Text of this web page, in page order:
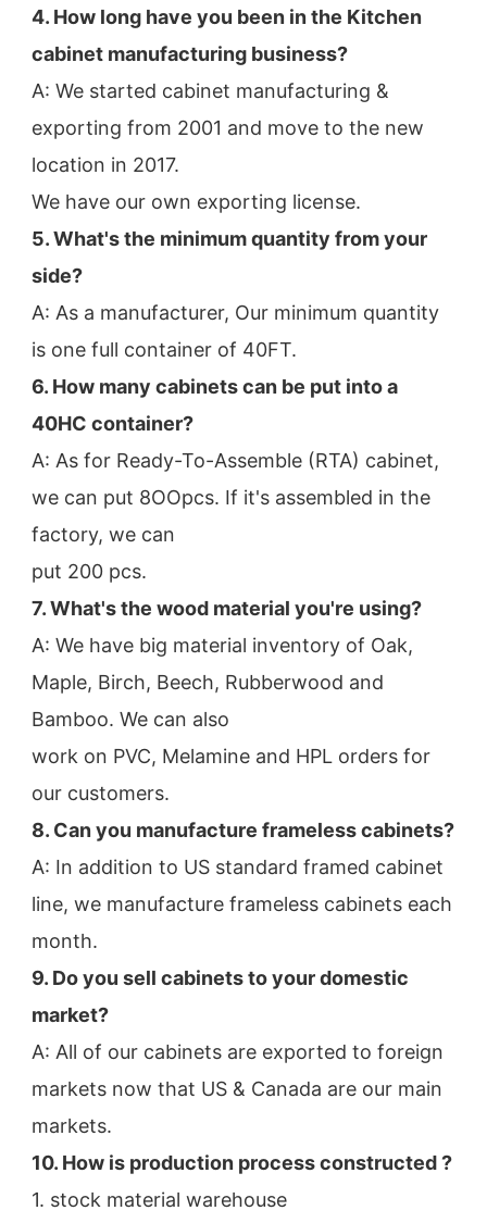
4. How long have you been in the Kitchen
cabinet manufacturing business?
A: We started cabinet manufacturing &
exporting from 2001 and move to the new
location in 2017.
We have our own exporting license.
5. What's the minimum quantity from your
side?
A: As a manufacturer, Our minimum quantity
is one full container of 40FT.
6. How many cabinets can be put into a
40HC container?
A: As for Ready-To-Assemble (RTA) cabinet,
we can put 8OOpcs. If it's assembled in the
factory, we can
put 200 pcs.
7. What's the wood material you're using?
A: We have big material inventory of Oak,
Maple, Birch, Beech, Rubberwood and
Bamboo. We can also
work on PVC, Melamine and HPL orders for
our customers.
8. Can you manufacture frameless cabinets?
A: In addition to US standard framed cabinet
line, we manufacture frameless cabinets each
month.
9. Do you sell cabinets to your domestic
market?
A: All of our cabinets are exported to foreign
markets now that US & Canada are our main
markets.
10. How is production process constructed ?
1. stock material warehouse